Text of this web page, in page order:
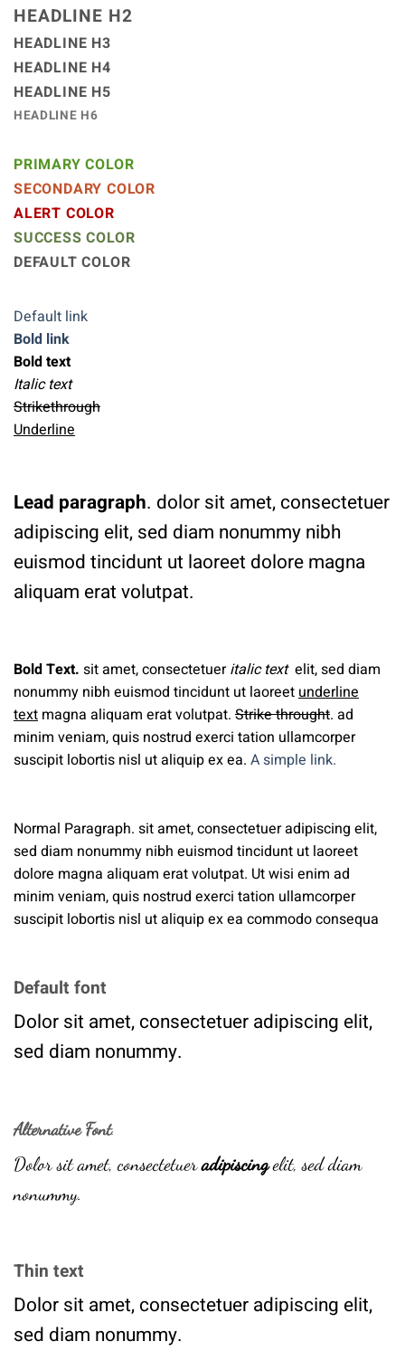
HEADLINE H2
HEADLINE H3
HEADLINE H4
HEADLINE H5
HEADLINE H6
PRIMARY COLOR
SECONDARY COLOR
ALERT COLOR
SUCCESS COLOR
DEFAULT COLOR
Default link
Bold link
Bold text
Italic text
Strikethrough
Underline
Lead paragraph. dolor sit amet, consectetuer
adipiscing elit, sed diam nonummy nibh
euismod tincidunt ut laoreet dolore magna
aliquam erat volutpat.
Bold Text. sit amet, consectetueritalic text elit, sed diam
nonummy nibh euismod tincidunt ut laoreetunderline
text magna aliquam erat volutpat. Strike throught. ad
minim veniam, quis nostrud exerci tation ullamcorper
suscipit lobortis nisl ut aliquip ex ea. A simple link.
Normal Paragraph. sit amet, consectetuer adipiscing elit,
sed diam nonummy nibh euismod tincidunt ut laoreet
dolore magna aliquam erat volutpat. Ut wisi enim ad
minim veniam, quis nostrud exerci tation ullamcorper
suscipit lobortis nisl ut aliquip ex ea commodo consequa
Default font
Dolor sit amet, consectetuer adipiscing elit,
sed diam nonummy.
Alternative Font.
Dolor sit amet, consectetueradipiscingelit, sed diam
nonummy.
Thin text
Dolor sit amet, consectetuer adipiscing elit,
sed diam nonummy.